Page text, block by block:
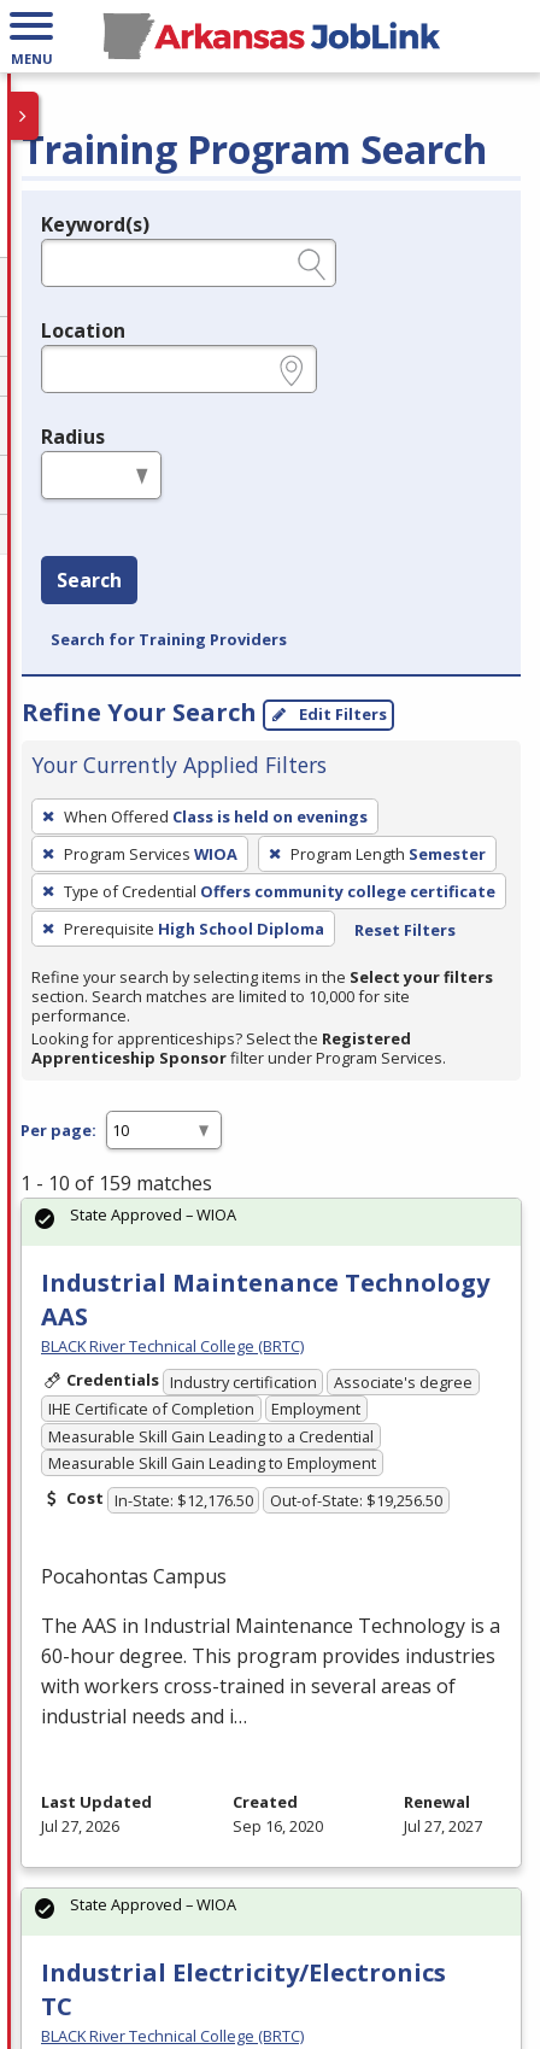
MENU
Training Program Search
Legend
Keyword(s)
Location
Radius
Search
Search for Training Providers
Refine Your Search Edit Filters
Your Currently Applied Filters
To
remove
a
filter,
press
Enter
or
Spacebar.
When Offered Class is held on evenings
Program Services WIOA Program Length Semester
Type of Credential Offers community college certificate
Prerequisite High School Diploma Reset Filters
Refine your search by selecting items in the Select your filters
section. Search matches are limited to 10,000 for site
performance.
Looking for apprenticeships? Select the Registered
Apprenticeship Sponsorfilter under Program Services.
Per page:
1 - 10 of 159 matches
Industrial Maintenance Technology
AAS
BLACK River Technical College (BRTC)
Credentials Industry certification
Associate's degree
IHE Certificate of Completion
Employment
Measurable Skill Gain Leading to a Credential
Measurable Skill Gain Leading to Employment
Cost In-State: $12,176.50 Out-of-State: $19,256.50
Pocahontas Campus
The AAS in Industrial Maintenance Technology is a
60-hour degree. This program provides industries
with workers cross-trained in several areas of
industrial needs and i…
State Approved – WIOA
Last Updated
Jul 27, 2026
Created
Sep 16, 2020
Renewal
Jul 27, 2027
Industrial Electricity/Electronics
TC
BLACK River Technical College (BRTC)
State Approved – WIOA